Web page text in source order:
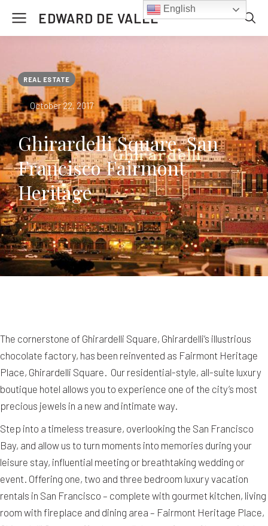
EDWARD DE VALLE
REAL ESTATE
October 22, 2017
Ghirardelli Square, San
Francisco Fairmont
Heritage
The cornerstone of Ghirardelli Square, Ghirardelli’s illustrious
chocolate factory, has been reinvented as Fairmont Heritage
Place, Ghirardelli Square. Our residential-style, all-suite luxury
boutique hotel allows you to experience one of the city’s most
precious jewels in a new and intimate way.
Step into a timeless treasure, overlooking the San Francisco
Bay, and allow us to turn moments into memories during your
leisure stay, influential meeting or breathtaking wedding or
event. Offering one, two and three bedroom luxury vacation
rentals in San Francisco – complete with gourmet kitchen, living
room with fireplace and dining area – Fairmont Heritage Place,
English